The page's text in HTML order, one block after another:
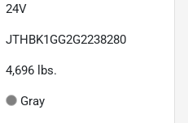
24V
JTHBK1GG2G2238280
4,696 lbs.
Gray